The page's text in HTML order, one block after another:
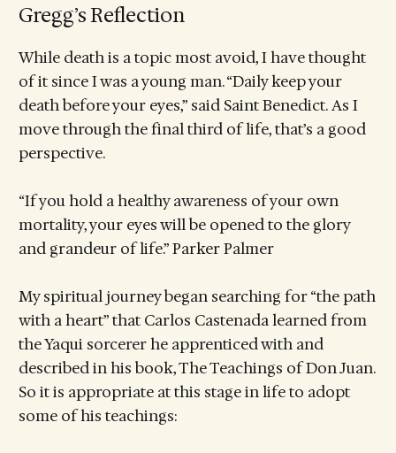
Gregg’s Reflection
While death is a topic most avoid, I have thought
of it since I was a young man. “Daily keep your
death before your eyes,” said Saint Benedict. As I
move through the final third of life, that’s a good
perspective.
“If you hold a healthy awareness of your own
mortality, your eyes will be opened to the glory
and grandeur of life.” Parker Palmer
My spiritual journey began searching for “the path
with a heart” that Carlos Castenada learned from
the Yaqui sorcerer he apprenticed with and
described in his book, The Teachings of Don Juan.
So it is appropriate at this stage in life to adopt
some of his teachings: